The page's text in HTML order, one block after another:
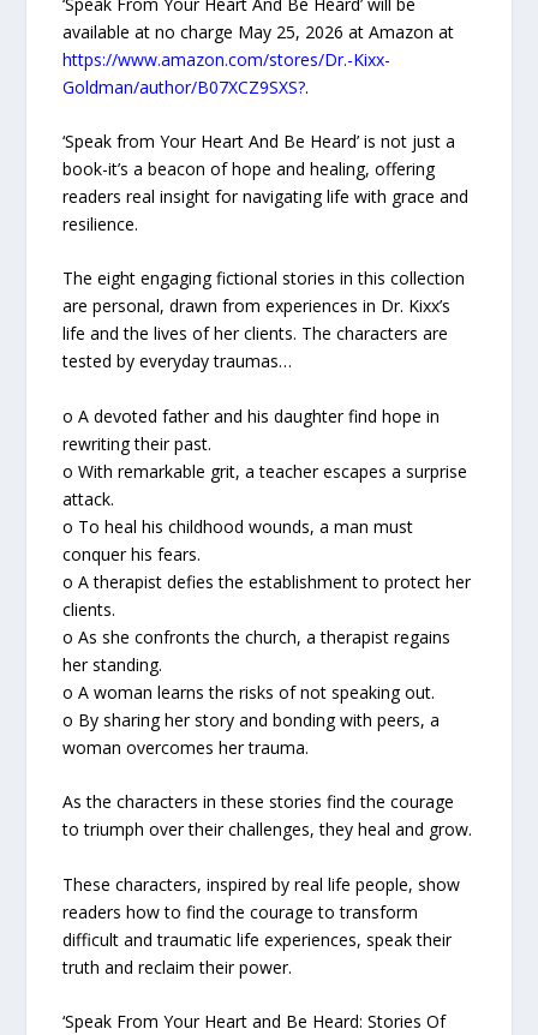
available at no charge May 25, 2026 at Amazon at
https://www.amazon.com/stores/Dr.-Kixx-
Goldman/author/B07XCZ9SXS?.
‘Speak from Your Heart And Be Heard’ is not just a
book-it’s a beacon of hope and healing, offering
readers real insight for navigating life with grace and
resilience.
The eight engaging fictional stories in this collection
are personal, drawn from experiences in Dr. Kixx’s
life and the lives of her clients. The characters are
tested by everyday traumas…
o A devoted father and his daughter find hope in
rewriting their past.
o With remarkable grit, a teacher escapes a surprise
attack.
o To heal his childhood wounds, a man must
conquer his fears.
o A therapist defies the establishment to protect her
clients.
o As she confronts the church, a therapist regains
her standing.
o A woman learns the risks of not speaking out.
o By sharing her story and bonding with peers, a
woman overcomes her trauma.
As the characters in these stories find the courage
to triumph over their challenges, they heal and grow.
These characters, inspired by real life people, show
readers how to find the courage to transform
difficult and traumatic life experiences, speak their
truth and reclaim their power.
‘Speak From Your Heart and Be Heard: Stories Of